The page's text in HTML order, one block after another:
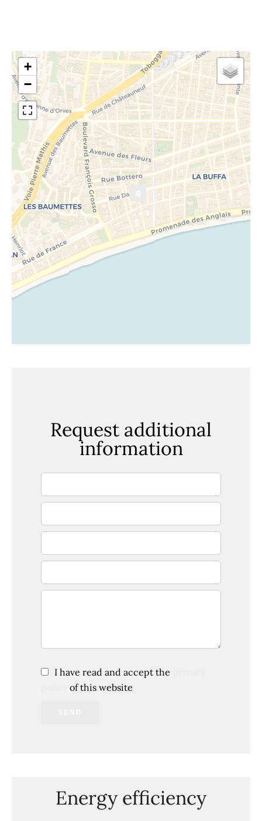
+
−
Request additional
information
I have read and accept the
of this website
Energy efficiency